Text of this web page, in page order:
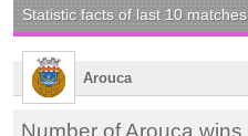
Statistic facts of last 10 matches
Arouca
Number of Arouca wins